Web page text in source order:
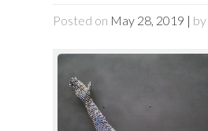
Posted on May 28, 2019 | by